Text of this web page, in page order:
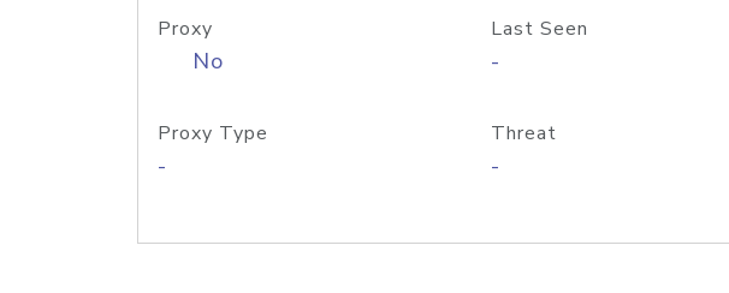
Proxy
No
Last Seen
-
Proxy Type
-
Threat
-